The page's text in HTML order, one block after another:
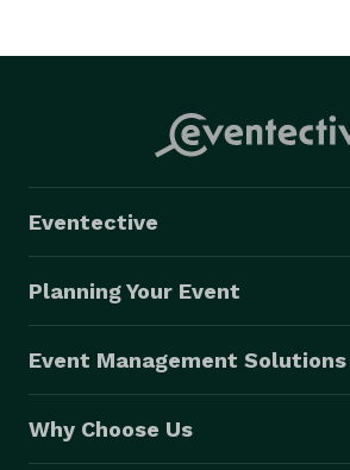
Eventective
Planning Your Event
Event Management Solutions
Why Choose Us